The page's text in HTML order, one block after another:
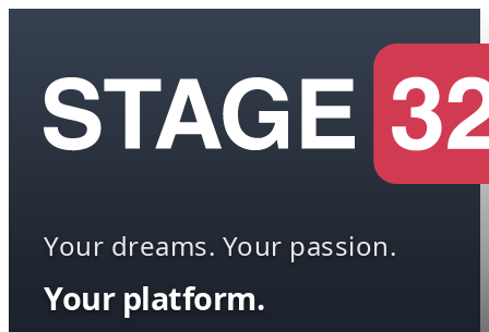
Your dreams. Your passion.
Your platform.